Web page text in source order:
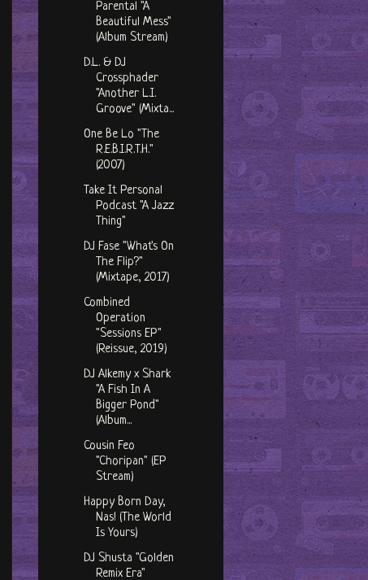
Parental "A
Beautiful Mess"
(Album Stream)
D.L. & DJ
Crossphader
"Another L.I.
Groove" (Mixta...
One Be Lo "The
R.E.B.I.R.T.H."
(2007)
Take It Personal
Podcast "A Jazz
Thing"
DJ Fase "What's On
The Flip?"
(Mixtape, 2017)
Combined
Operation
"Sessions EP"
(Reissue, 2019)
DJ Alkemy x Shark
"A Fish In A
Bigger Pond"
(Album...
Cousin Feo
"Choripan" (EP
Stream)
Happy Born Day,
Nas! (The World
Is Yours)
DJ Shusta "Golden
Remix Era"